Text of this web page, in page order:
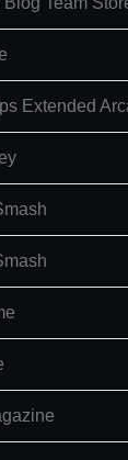
Extended